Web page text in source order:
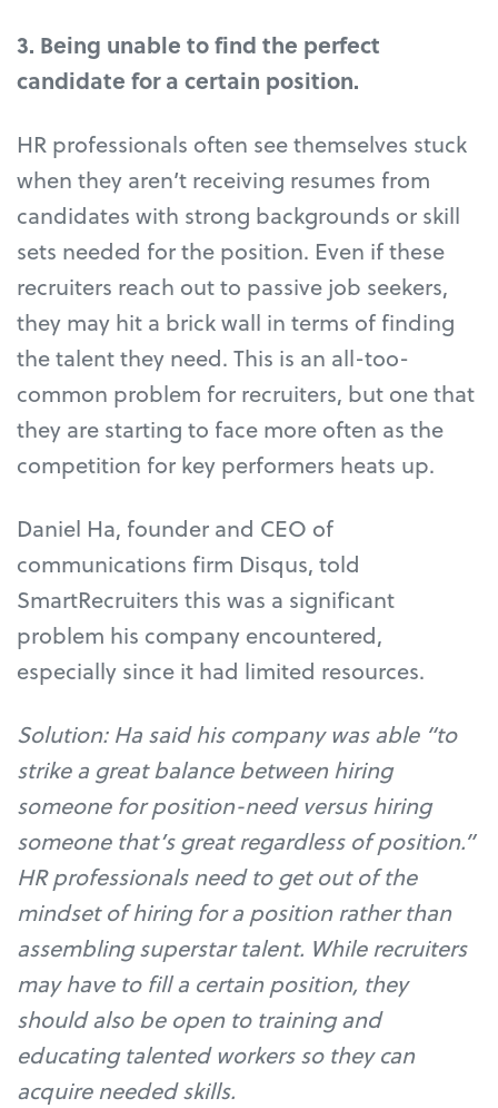
3. Being unable to find the perfect
candidate for a certain position.
HR professionals often see themselves stuck
when they aren’t receiving resumes from
candidates with strong backgrounds or skill
sets needed for the position. Even if these
recruiters reach out to passive job seekers,
they may hit a brick wall in terms of finding
the talent they need. This is an all-too-
common problem for recruiters, but one that
they are starting to face more often as the
competition for key performers heats up.
Daniel Ha, founder and CEO of
communications firm Disqus, told
SmartRecruiters this was a significant
problem his company encountered,
especially since it had limited resources.
Solution: Ha said his company was able “to
strike a great balance between hiring
someone for position-need versus hiring
someone that’s great regardless of position.”
HR professionals need to get out of the
mindset of hiring for a position rather than
assembling superstar talent. While recruiters
may have to fill a certain position, they
should also be open to training and
educating talented workers so they can
acquire needed skills.